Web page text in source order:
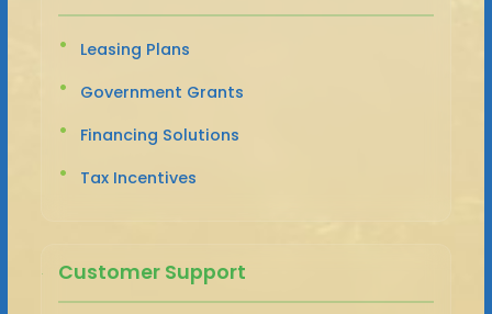
Leasing Plans
Government Grants
Financing Solutions
Tax Incentives
Customer Support